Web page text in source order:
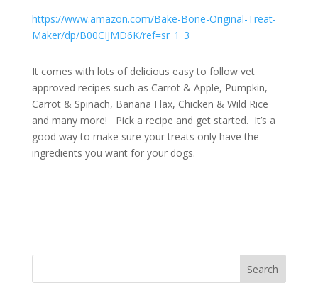
https://www.amazon.com/Bake-Bone-Original-Treat-
Maker/dp/B00CIJMD6K/ref=sr_1_3
It comes with lots of delicious easy to follow vet
approved recipes such as Carrot & Apple, Pumpkin,
Carrot & Spinach, Banana Flax, Chicken & Wild Rice
and many more! Pick a recipe and get started. It’s a
good way to make sure your treats only have the
ingredients you want for your dogs.